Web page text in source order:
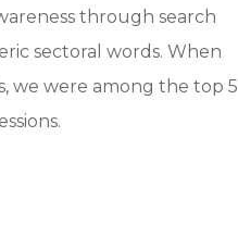
through search
sectoral words. When
we were among the top 5